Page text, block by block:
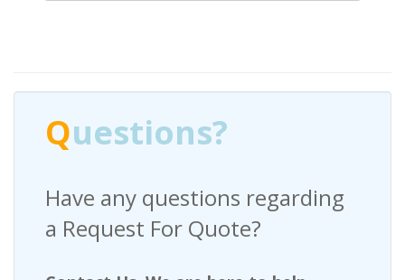
Questions?
Have any questions regarding
a Request For Quote?